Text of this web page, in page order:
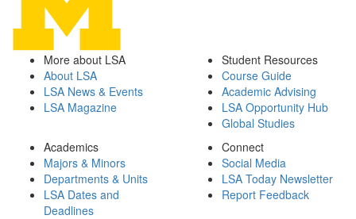
More about LSA
About LSA
LSA News & Events
LSA Magazine
Student Resources
Course Guide
Academic Advising
LSA Opportunity Hub
Global Studies
Academics
Majors & Minors
Departments & Units
LSA Dates and
Deadlines
Connect
Social Media
LSA Today Newsletter
Report Feedback